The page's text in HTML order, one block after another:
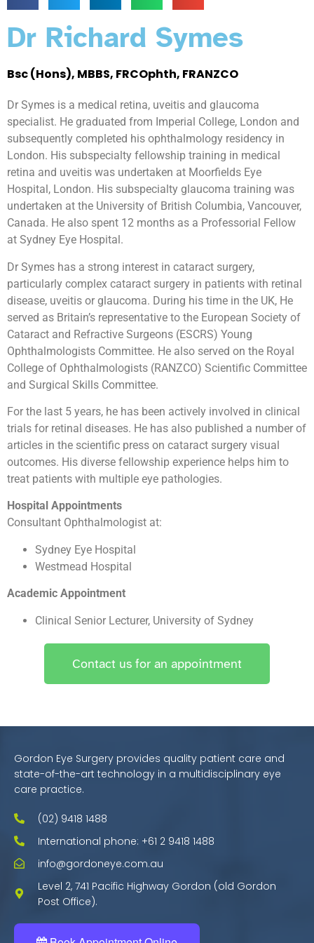
Dr Richard Symes
Bsc (Hons), MBBS, FRCOphth, FRANZCO
Dr Symes is a medical retina, uveitis and glaucoma
specialist. He graduated from Imperial College, London and
subsequently completed his ophthalmology residency in
London. His subspecialty fellowship training in medical
retina and uveitis was undertaken at Moorfields Eye
Hospital, London. His subspecialty glaucoma training was
undertaken at the University of British Columbia, Vancouver,
Canada. He also spent 12 months as a Professorial Fellow
at Sydney Eye Hospital.
Dr Symes has a strong interest in cataract surgery,
particularly complex cataract surgery in patients with retinal
disease, uveitis or glaucoma. During his time in the UK, He
served as Britain’s representative to the European Society of
Cataract and Refractive Surgeons (ESCRS) Young
Ophthalmologists Committee. He also served on the Royal
College of Ophthalmologists (RANZCO) Scientific Committee
and Surgical Skills Committee.
For the last 5 years, he has been actively involved in clinical
trials for retinal diseases. He has also published a number of
articles in the scientific press on cataract surgery visual
outcomes. His diverse fellowship experience helps him to
treat patients with multiple eye pathologies.
Hospital Appointments
Consultant Ophthalmologist at:
Sydney Eye Hospital
Westmead Hospital
Academic Appointment
Clinical Senior Lecturer, University of Sydney
Contact us for an appointment
Gordon Eye Surgery provides quality patient care and
state-of-the-art technology in a multidisciplinary eye
care practice.
(02) 9418 1488
International phone: +61 2 9418 1488
info@gordoneye.com.au
Level 2, 741 Pacific Highway Gordon (old Gordon
Post Office).